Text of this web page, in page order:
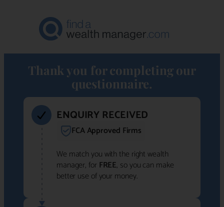
Thank you for completing our
questionnaire.
ENQUIRY RECEIVED
FCA Approved Firms
We match you with the right wealth
manager, for FREE, so you can make
better use of your money.